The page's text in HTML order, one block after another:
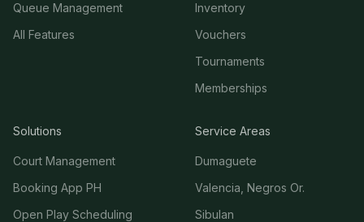
Queue Management
All Features
Inventory
Vouchers
Tournaments
Memberships
Solutions
Court Management
Booking App PH
Open Play Scheduling
Service Areas
Dumaguete
Valencia, Negros Or.
Sibulan